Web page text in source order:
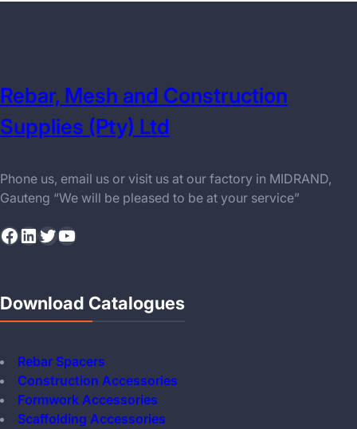
Rebar, Mesh and Construction
Supplies (Pty) Ltd
Phone us, email us or visit us at our factory in MIDRAND,
Gauteng “We will be pleased to be at your service”
Facebook LinkedIn Twitter YouTube
Download Catalogues
Rebar Spacers
Construction Accessories
Formwork Accessories
Scaffolding Accessories